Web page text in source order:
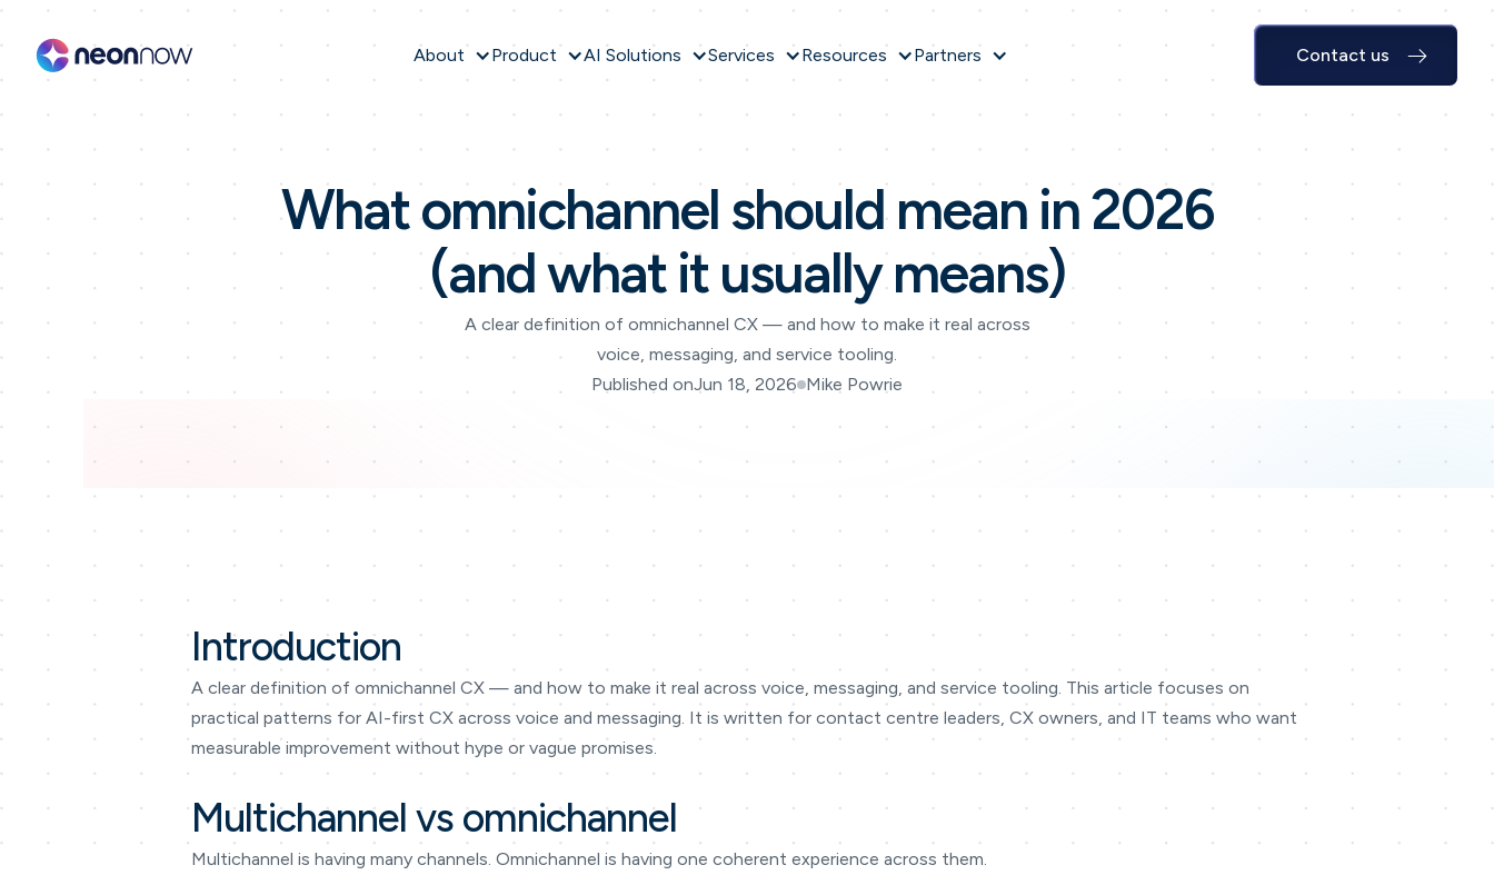
About Product AI Solutions Services Resources Partners Contact us
What omnichannel should mean in 2026
(and what it usually means)
A clear definition of omnichannel CX — and how to make it real across
voice, messaging, and service tooling.
Published onJun 18, 2026 Mike Powrie
Introduction
A clear definition of omnichannel CX — and how to make it real across voice, messaging, and service tooling. This article focuses on
practical patterns for AI-first CX across voice and messaging. It is written for contact centre leaders, CX owners, and IT teams who want
measurable improvement without hype or vague promises.
Multichannel vs omnichannel
Multichannel is having many channels. Omnichannel is having one coherent experience across them.